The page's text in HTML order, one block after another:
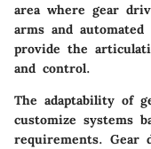
area where gear
arms and
provide the
and control.
The adaptability of
customize systems
requirements. Gear